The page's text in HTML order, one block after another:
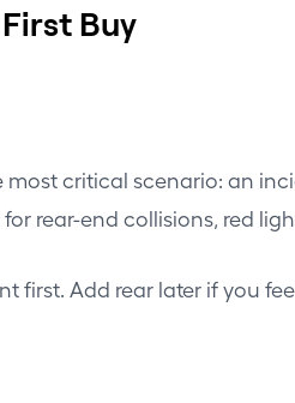
Buy
critical scenario: an
rear-end collisions, red
first. Add rear later if you